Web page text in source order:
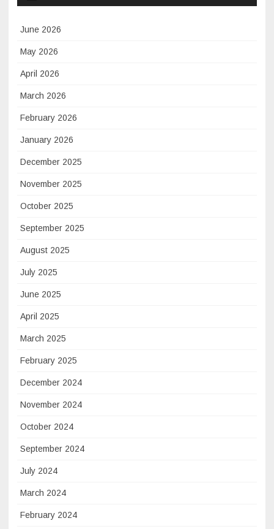
June 2026
May 2026
April 2026
March 2026
February 2026
January 2026
December 2025
November 2025
October 2025
September 2025
August 2025
July 2025
June 2025
April 2025
March 2025
February 2025
December 2024
November 2024
October 2024
September 2024
July 2024
March 2024
February 2024